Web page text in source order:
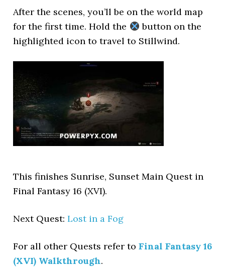
After the scenes, you’ll be on the world map
for the first time. Hold the
button on the
highlighted icon to travel to Stillwind.
This finishes Sunrise, Sunset Main Quest in
Final Fantasy 16 (XVI).
Next Quest:Lost in a Fog
For all other Quests refer toFinal Fantasy 16
(XVI) Walkthrough.